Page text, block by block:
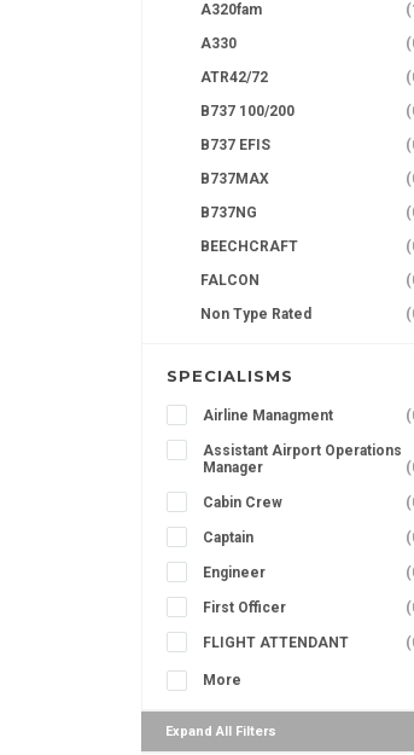
A320fam
A330
ATR42/72
B737 100/200
B737 EFIS
B737MAX
B737NG
BEECHCRAFT
FALCON
Non Type Rated
SPECIALISMS
Airline Managment
Assistant Airport Operations
Manager
Cabin Crew
Captain
Engineer
First Officer
FLIGHT ATTENDANT
More
Expand All Filters